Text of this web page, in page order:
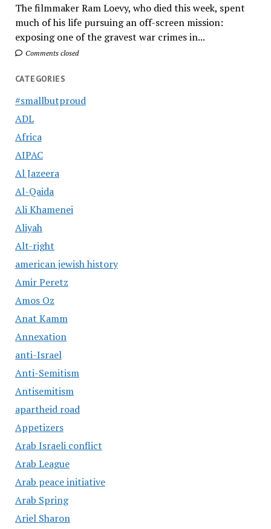
The filmmaker Ram Loevy, who died this week, spent
much of his life pursuing an off-screen mission:
exposing one of the gravest war crimes in...
Comments closed
CATEGORIES
#smallbutproud
ADL
Africa
AIPAC
Al Jazeera
Al-Qaida
Ali Khamenei
Aliyah
Alt-right
american jewish history
Amir Peretz
Amos Oz
Anat Kamm
Annexation
anti-Israel
Anti-Semitism
Antisemitism
apartheid road
Appetizers
Arab Israeli conflict
Arab League
Arab peace initiative
Arab Spring
Ariel Sharon